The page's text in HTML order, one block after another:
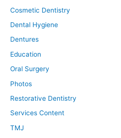
Cosmetic Dentistry
Dental Hygiene
Dentures
Education
Oral Surgery
Photos
Restorative Dentistry
Services Content
TMJ